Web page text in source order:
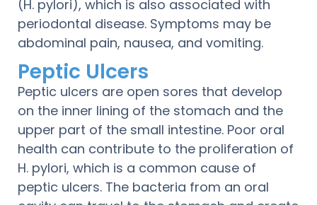
(H. pylori), which is also associated with
periodontal disease. Symptoms may be
abdominal pain, nausea, and vomiting.
Peptic Ulcers
Peptic ulcers are open sores that develop
on the inner lining of the stomach and the
upper part of the small intestine. Poor oral
health can contribute to the proliferation of
H. pylori, which is a common cause of
peptic ulcers. The bacteria from an oral